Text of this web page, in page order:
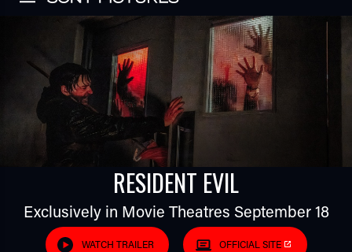
RESIDENT EVIL
Exclusively in Movie Theatres September 18
WATCH TRAILER OFFICIAL SITE